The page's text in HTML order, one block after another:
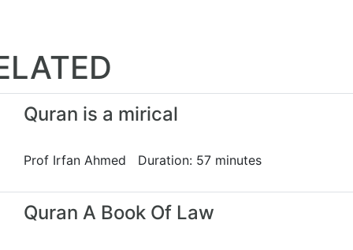
Quran is a mirical
Prof Irfan Ahmed Duration: 57 minutes
Quran A Book Of Law